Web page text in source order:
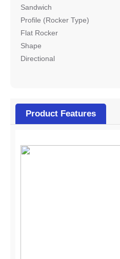
Sandwich
Profile (Rocker Type)
Flat Rocker
Shape
Directional
Product Features